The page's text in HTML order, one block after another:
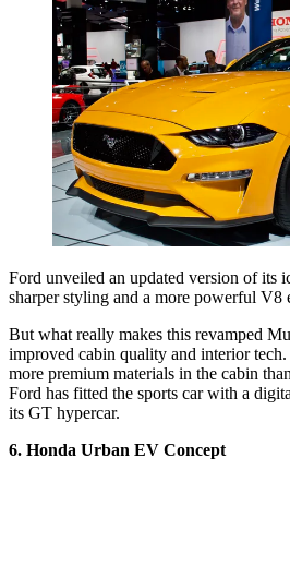
Ford unveiled an updated version of its
sharper styling and a more powerful V8
But what really makes this revamped
improved cabin quality and interior
more premium materials in the cabin
Ford has fitted the sports car with a
its GT hypercar.
6. Honda Urban EV Concept